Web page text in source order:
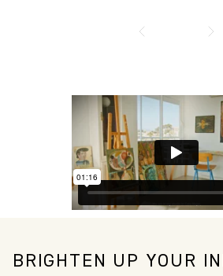
BRIGHTEN UP YOUR